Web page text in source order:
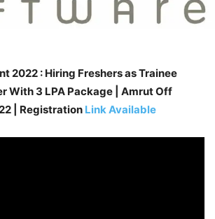
2022 : Hiring Freshers as Trainee
With 3 LPA Package | Amrut Off
| Registration Link Available